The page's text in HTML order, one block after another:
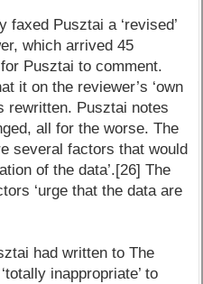
faxed Pusztai a ‘revised’
which arrived 45
Pusztai to comment.
it on the reviewer’s ‘own
rewritten. Pusztai notes
all for the worse. The
several factors that would
of the data’.[26] The
‘urge that the data are
had written to The
inappropriate’ to